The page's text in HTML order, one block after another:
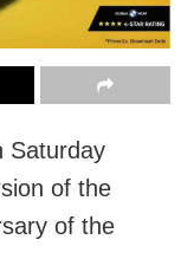
Saturday
of the
of the